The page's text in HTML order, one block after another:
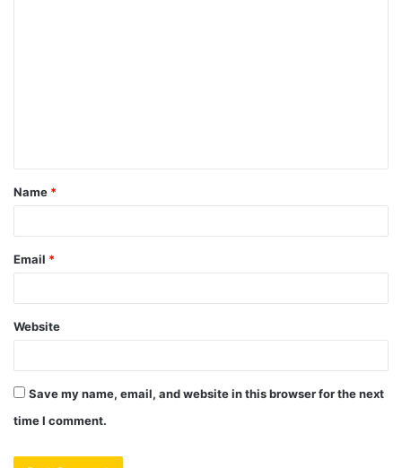
t
*
Name *
Email *
Website
Save my name, email, and website in this browser for the next
time I comment.